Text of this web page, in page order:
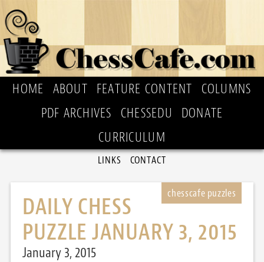
HOME ABOUT FEATURE CONTENT
COLUMNS
PDF ARCHIVES
CHESSEDU
DONATE
CURRICULUM
LINKS CONTACT
DAILY CHESS
PUZZLE JANUARY 3, 2015
January 3, 2015